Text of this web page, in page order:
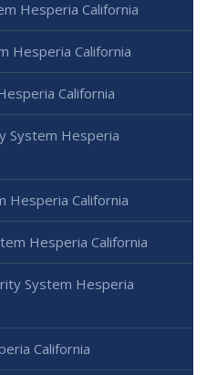
Hesperia California
Hesperia California
California
System Hesperia
Hesperia California
Hesperia California
System Hesperia
California